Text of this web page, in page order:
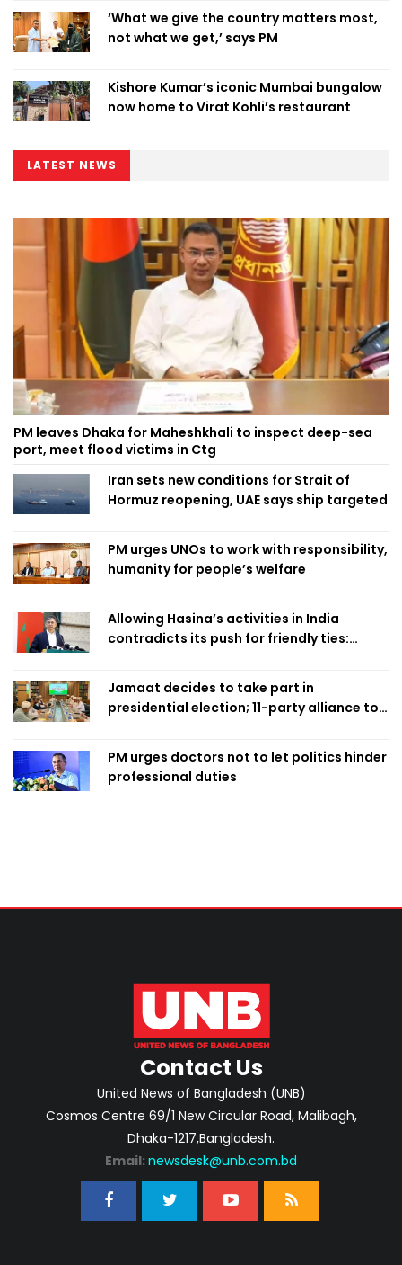
‘What we give the country matters most,
not what we get,’ says PM
Kishore Kumar’s iconic Mumbai bungalow
now home to Virat Kohli’s restaurant
LATEST NEWS
PM leaves Dhaka for Maheshkhali to inspect deep-sea
port, meet flood victims in Ctg
Iran sets new conditions for Strait of
Hormuz reopening, UAE says ship targeted
PM urges UNOs to work with responsibility,
humanity for people’s welfare
Allowing Hasina’s activities in India
contradicts its push for friendly ties:
Jamaat decides to take part in
presidential election; 11-party alliance to
PM urges doctors not to let politics hinder
professional duties
Contact Us
United News of Bangladesh (UNB)
Cosmos Centre 69/1 New Circular Road, Malibagh,
Dhaka-1217,Bangladesh.
Email: newsdesk@unb.com.bd